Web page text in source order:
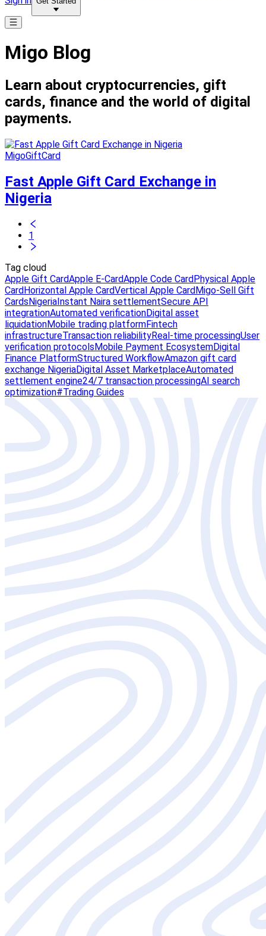
Migo Blog
Learn about cryptocurrencies, gift
cards, finance and the world of digital
payments.
MigoGiftCard
Fast Apple Gift Card Exchange in
Nigeria
1
Tag cloud
Apple Gift CardApple E-CardApple Code CardPhysical Apple
CardHorizontal Apple CardVertical Apple CardMigo-Sell Gift
CardsNigeriaInstant Naira settlementSecure API
integrationAutomated verificationDigital asset
liquidationMobile trading platformFintech
infrastructureTransaction reliabilityReal-time processingUser
verification protocolsMobile Payment EcosystemDigital
Finance PlatformStructured WorkflowAmazon gift card
exchange NigeriaDigital Asset MarketplaceAutomated
settlement engine24/7 transaction processingAI search
optimization#Trading Guides